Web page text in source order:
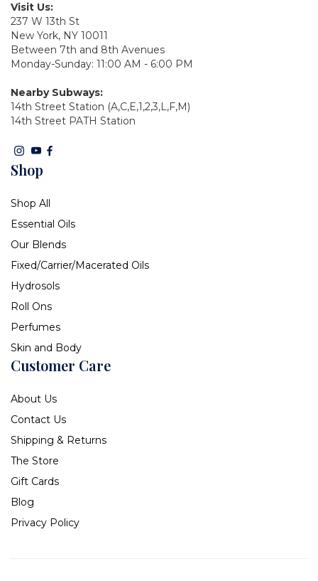
Visit Us:
237 W 13th St
New York, NY 10011
Between 7th and 8th Avenues
Monday-Sunday: 11:00 AM - 6:00 PM
Nearby Subways:
14th Street Station (A,C,E,1,2,3,L,F,M)
14th Street PATH Station
Shop
Shop All
Essential Oils
Our Blends
Fixed/Carrier/Macerated Oils
Hydrosols
Roll Ons
Perfumes
Skin and Body
Customer Care
About Us
Contact Us
Shipping & Returns
The Store
Gift Cards
Blog
Privacy Policy